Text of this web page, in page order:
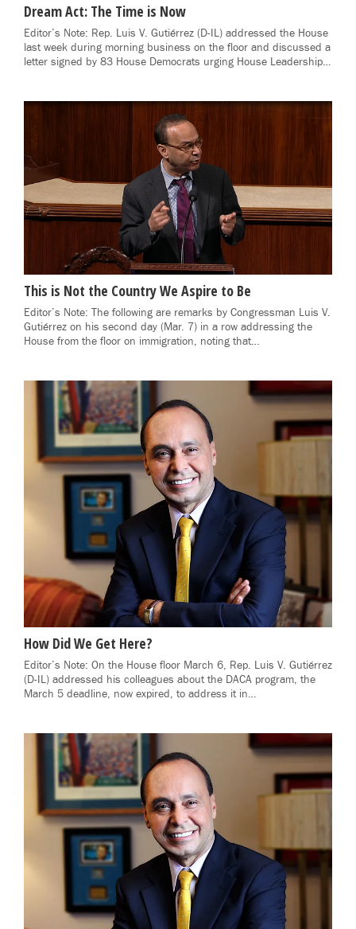
Dream Act: The Time is Now
Editor’s Note: Rep. Luis V. Gutiérrez (D-IL) addressed the House
last week during morning business on the floor and discussed a
letter signed by 83 House Democrats urging House Leadership…
This is Not the Country We Aspire to Be
Editor’s Note: The following are remarks by Congressman Luis V.
Gutiérrez on his second day (Mar. 7) in a row addressing the
House from the floor on immigration, noting that…
How Did We Get Here?
Editor’s Note: On the House floor March 6, Rep. Luis V. Gutiérrez
(D-IL) addressed his colleagues about the DACA program, the
March 5 deadline, now expired, to address it in…